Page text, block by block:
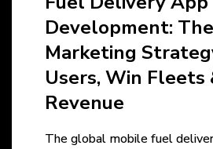
Development:
Marketing
Users, Win Fleets
Revenue
The global mobile fuel